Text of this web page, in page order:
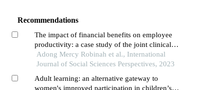
Recommendations
The impact of financial benefits on employee
productivity: a case study of the joint clinical
research centre in lango region,northern uganda
Adong Mercy Robinah et al., International
Journal of Social Sciences Perspectives, 2023
Adult learning: an alternative gateway to
women's improved participation in children’s